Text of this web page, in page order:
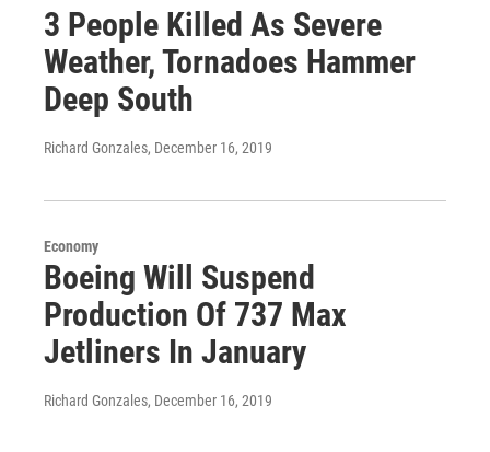
3 People Killed As Severe
Weather, Tornadoes Hammer
Deep South
Richard Gonzales, December 16, 2019
Economy
Boeing Will Suspend
Production Of 737 Max
Jetliners In January
Richard Gonzales, December 16, 2019